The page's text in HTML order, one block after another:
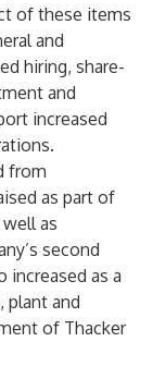
of these items
and
hiring, share-
and
increased
from
as part of
as
second
increased as a
plant and
of Thacker